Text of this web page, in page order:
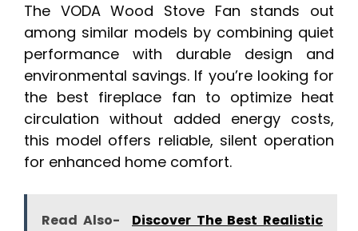
The VODA Wood Stove Fan stands out
among similar models by combining quiet
performance with durable design and
environmental savings. If you’re looking for
the best fireplace fan to optimize heat
circulation without added energy costs,
this model offers reliable, silent operation
for enhanced home comfort.
Read Also-
Discover The Best Realistic